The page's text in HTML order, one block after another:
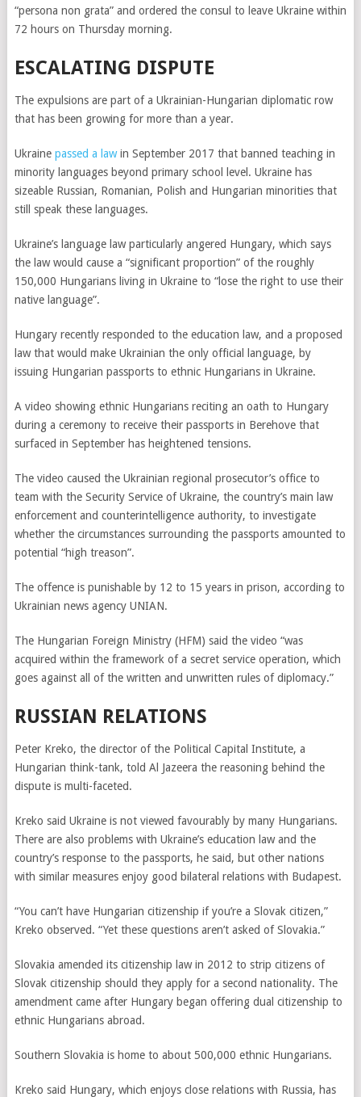
“persona non grata” and ordered the consul to leave Ukraine within
72 hours on Thursday morning.
ESCALATING DISPUTE
The expulsions are part of a Ukrainian-Hungarian diplomatic row
that has been growing for more than a year.
Ukrainepassed a lawin September 2017 that banned teaching in
minority languages beyond primary school level. Ukraine has
sizeable Russian, Romanian, Polish and Hungarian minorities that
still speak these languages.
Ukraine’s language law particularly angered Hungary, which says
the law would cause a “significant proportion” of the roughly
150,000 Hungarians living in Ukraine to “lose the right to use their
native language”.
Hungary recently responded to the education law, and a proposed
law that would make Ukrainian the only official language, by
issuing Hungarian passports to ethnic Hungarians in Ukraine.
A video showing ethnic Hungarians reciting an oath to Hungary
during a ceremony to receive their passports in Berehove that
surfaced in September has heightened tensions.
The video caused the Ukrainian regional prosecutor’s office to
team with the Security Service of Ukraine, the country’s main law
enforcement and counterintelligence authority, to investigate
whether the circumstances surrounding the passports amounted to
potential “high treason”.
The offence is punishable by 12 to 15 years in prison, according to
Ukrainian news agency UNIAN.
The Hungarian Foreign Ministry (HFM) said the video “was
acquired within the framework of a secret service operation, which
goes against all of the written and unwritten rules of diplomacy.”
RUSSIAN RELATIONS
Peter Kreko, the director of the Political Capital Institute, a
Hungarian think-tank, told Al Jazeera the reasoning behind the
dispute is multi-faceted.
Kreko said Ukraine is not viewed favourably by many Hungarians.
There are also problems with Ukraine’s education law and the
country’s response to the passports, he said, but other nations
with similar measures enjoy good bilateral relations with Budapest.
“You can’t have Hungarian citizenship if you’re a Slovak citizen,”
Kreko observed. “Yet these questions aren’t asked of Slovakia.”
Slovakia amended its citizenship law in 2012 to strip citizens of
Slovak citizenship should they apply for a second nationality. The
amendment came after Hungary began offering dual citizenship to
ethnic Hungarians abroad.
Southern Slovakia is home to about 500,000 ethnic Hungarians.
Kreko said Hungary, which enjoys close relations with Russia, has